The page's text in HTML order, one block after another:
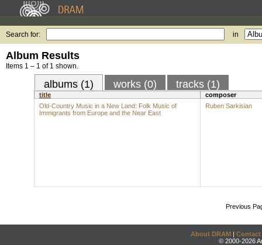
Search for: in
Album Results
Items 1 – 1 of 1 shown.
albums (1) works (0) tracks (1)
title
composer
Old-Country Music in a New Land: Folk Music of
Immigrants from Europe and the Near East
Ruben Sarkisian
Previous
About DRAM | Contact
© 2000-2026